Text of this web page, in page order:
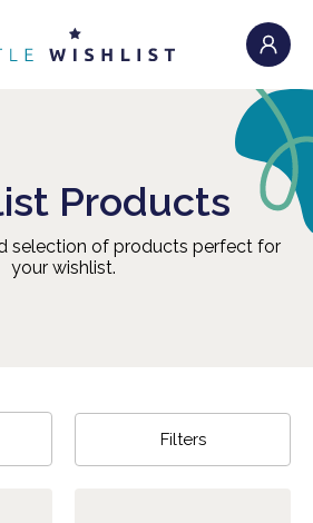
Products
selection of products perfect for
your wishlist.
Filters